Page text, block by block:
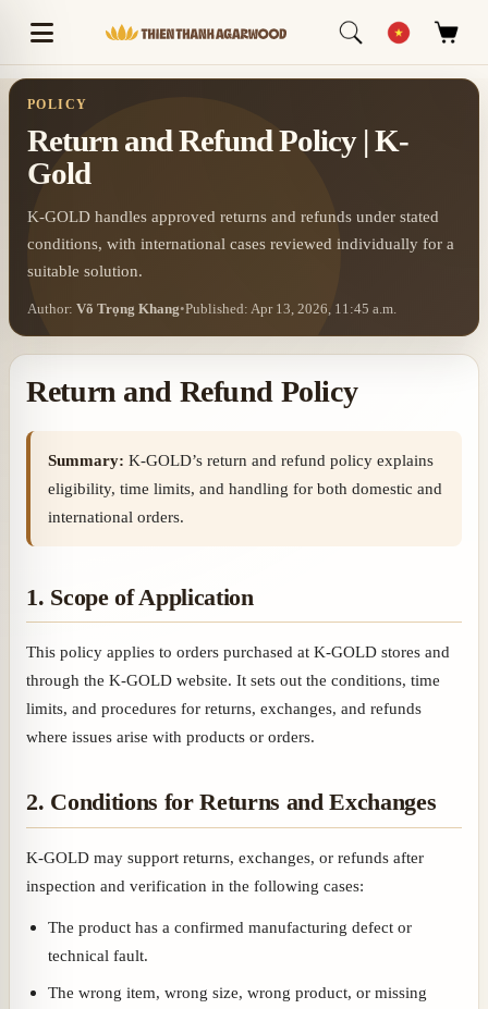
POLICY
Return and Refund Policy | K-
Gold
K-GOLD handles approved returns and refunds under stated
conditions, with international cases reviewed individually for a
suitable solution.
Author: Võ Trọng Khang•Published: Apr 13, 2026, 11:45 a.m.
Return and Refund Policy
Summary: K-GOLD’s return and refund policy explains
eligibility, time limits, and handling for both domestic and
international orders.
1. Scope of Application
This policy applies to orders purchased at K-GOLD stores and
through the K-GOLD website. It sets out the conditions, time
limits, and procedures for returns, exchanges, and refunds
where issues arise with products or orders.
2. Conditions for Returns and Exchanges
K-GOLD may support returns, exchanges, or refunds after
inspection and verification in the following cases:
The product has a confirmed manufacturing defect or
technical fault.
The wrong item, wrong size, wrong product, or missing